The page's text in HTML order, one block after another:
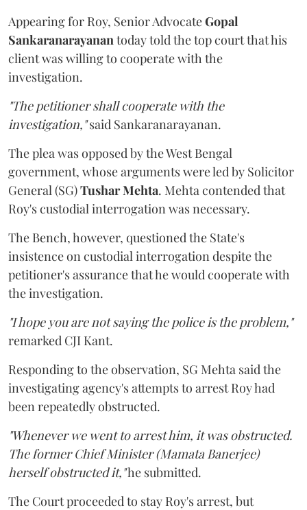
Appearing for Roy, Senior AdvocateGopal
Sankaranarayanan today told the top court that his
client was willing to cooperate with the
investigation.
"The petitioner shall cooperate with the
investigation,"said Sankaranarayanan.
The plea was opposed by the West Bengal
government, whose arguments were led by Solicitor
General (SG)Tushar Mehta. Mehta contended that
Roy's custodial interrogation was necessary.
The Bench, however, questioned the State's
insistence on custodial interrogation despite the
petitioner's assurance that he would cooperate with
the investigation.
"I hope you are not saying the police is the problem,"
remarked CJI Kant.
Responding to the observation, SG Mehta said the
investigating agency's attempts to arrest Roy had
been repeatedly obstructed.
"Whenever we went to arrest him, it was obstructed.
The former Chief Minister (Mamata Banerjee)
herself obstructed it,"he submitted.
The Court proceeded to stay Roy's arrest, but